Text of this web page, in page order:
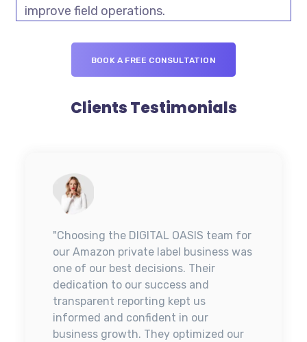
improve field operations.
BOOK A FREE CONSULTATION
Clients Testimonials
"Choosing the DIGITAL OASIS team for
our Amazon private label business was
one of our best decisions. Their
dedication to our success and
transparent reporting kept us
informed and confident in our
business growth. They optimized our